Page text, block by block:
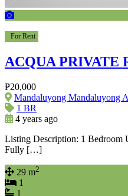
For Rent
ACQUA PRIVATE
₱20,000
Mandaluyong Mandaluyong
1 BR
4 years ago
Listing Description: 1 Bedroom
Fully […]
29 m2
1
1